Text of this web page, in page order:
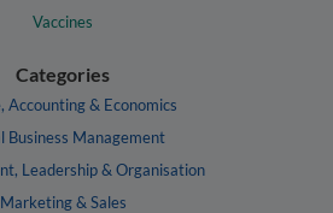
Vaccines
Categories
Accounting & Economics
Business Management
Leadership & Organisation
Marketing & Sales